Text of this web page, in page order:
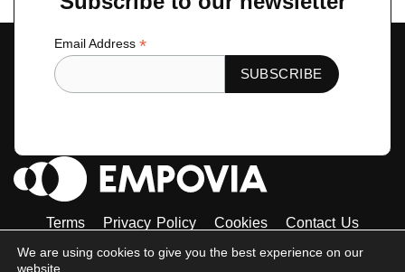
Email Address *
Terms Privacy Policy Cookies
Contact Us
Tiktok
InstagramLinkedin-Facebook-Twitter
We are using cookies to give you the best experience on our
website.